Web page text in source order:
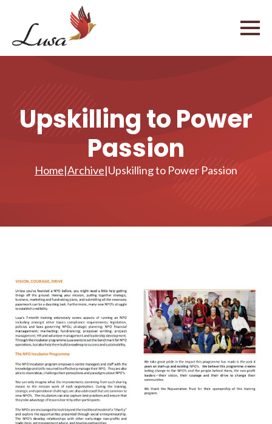
Upskilling to Power
Passion
Home|Archive|Upskilling to Power Passion